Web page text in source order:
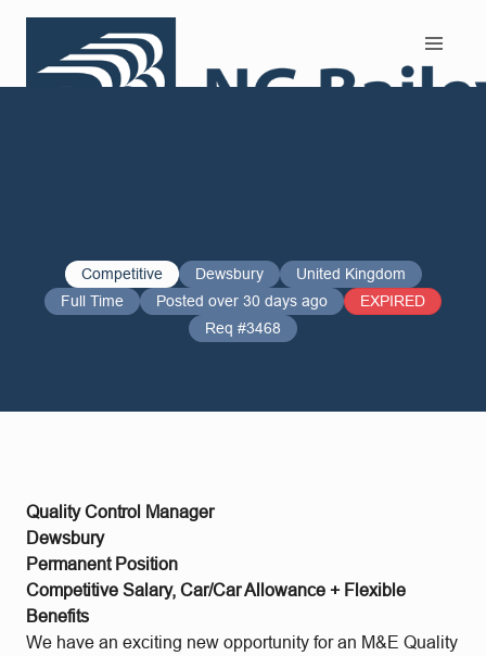
Competitive Dewsbury
United Kingdom
Full Time
Posted over 30 days ago
EXPIRED
Req #3468
Quality Control Manager
Dewsbury
Permanent Position
Competitive Salary, Car/Car Allowance + Flexible
Benefits
We have an exciting new opportunity for an M&E Quality